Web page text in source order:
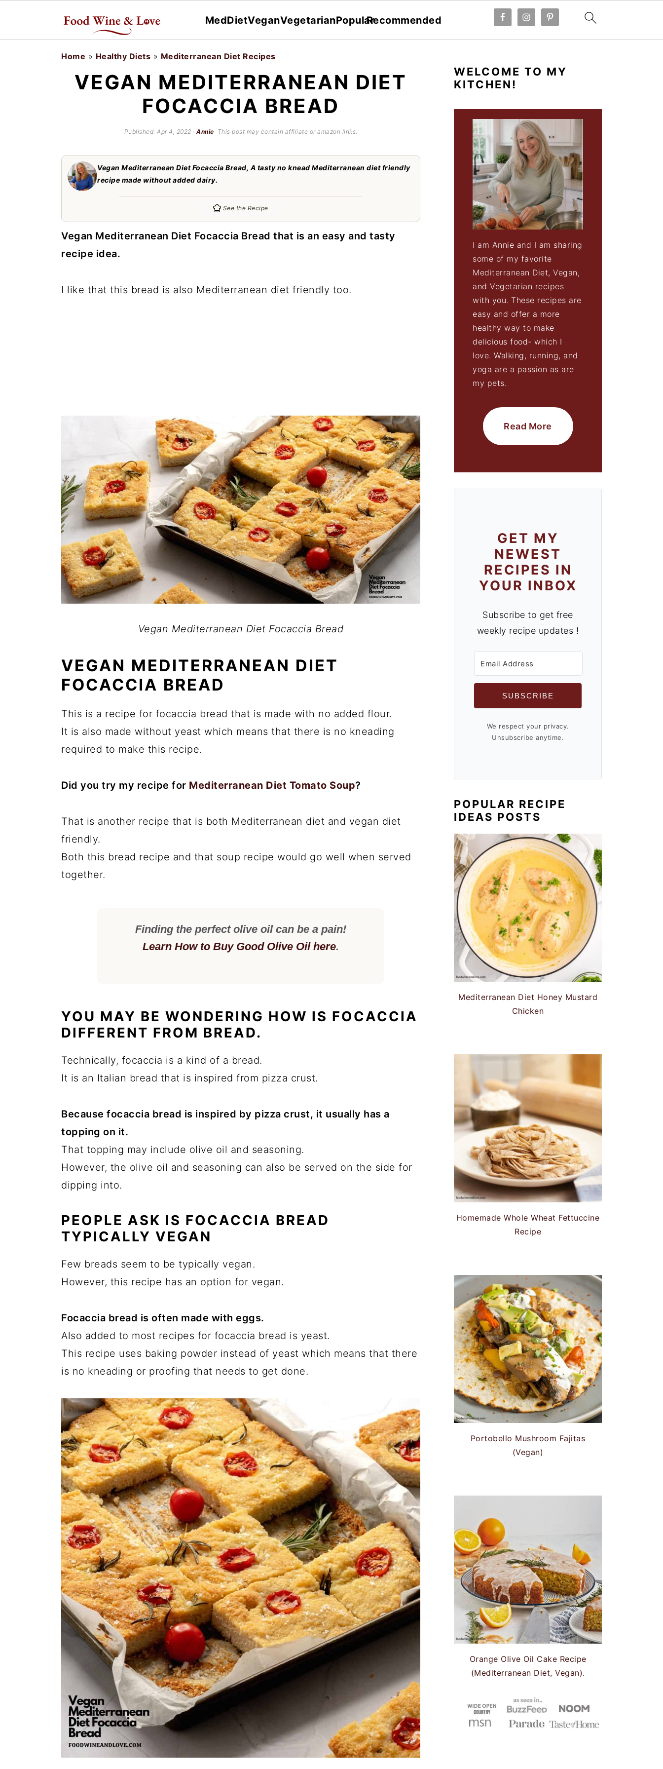
MedDietVeganVegetarianPopularRecommended
Home » Healthy Diets » Mediterranean Diet Recipes
VEGAN MEDITERRANEAN DIET
FOCACCIA BREAD
Published: Apr 4, 2022 · Annie· This post may contain affiliate or amazon links.
Vegan Mediterranean Diet Focaccia Bread, A tasty no knead Mediterranean diet friendly
recipe made without added dairy.
See the Recipe
Vegan Mediterranean Diet Focaccia Bread that is an easy and tasty
recipe idea.
I like that this bread is also Mediterranean diet friendly too.
Vegan Mediterranean Diet Focaccia Bread
VEGAN MEDITERRANEAN DIET
FOCACCIA BREAD
This is a recipe for focaccia bread that is made with no added flour.
It is also made without yeast which means that there is no kneading
required to make this recipe.
Did you try my recipe for Mediterranean Diet Tomato Soup?
That is another recipe that is both Mediterranean diet and vegan diet
friendly.
Both this bread recipe and that soup recipe would go well when served
together.
Finding the perfect olive oil can be a pain!
Learn How to Buy Good Olive Oil here.
YOU MAY BE WONDERING HOW IS FOCACCIA
DIFFERENT FROM BREAD.
Technically, focaccia is a kind of a bread.
It is an Italian bread that is inspired from pizza crust.
Because focaccia bread is inspired by pizza crust, it usually has a
topping on it.
That topping may include olive oil and seasoning.
However, the olive oil and seasoning can also be served on the side for
dipping into.
PEOPLE ASK IS FOCACCIA BREAD
TYPICALLY VEGAN
Few breads seem to be typically vegan.
However, this recipe has an option for vegan.
Focaccia bread is often made with eggs.
Also added to most recipes for focaccia bread is yeast.
This recipe uses baking powder instead of yeast which means that there
is no kneading or proofing that needs to get done.
SIDEBAR
WELCOME TO MY
KITCHEN!
I am Annie and I am sharing
some of my favorite
Mediterranean Diet, Vegan,
and Vegetarian recipes
with you. These recipes are
easy and offer a more
healthy way to make
delicious food- which I
love. Walking, running, and
yoga are a passion as are
my pets.
Read More
GET MY
NEWEST
RECIPES IN
YOUR INBOX
Subscribe to get free
weekly recipe updates !
SUBSCRIBE
We respect your privacy.
Unsubscribe anytime.
POPULAR RECIPE
IDEAS POSTS
Mediterranean Diet Honey Mustard
Chicken
Homemade Whole Wheat Fettuccine
Recipe
Portobello Mushroom Fajitas
(Vegan)
Orange Olive Oil Cake Recipe
(Mediterranean Diet, Vegan).